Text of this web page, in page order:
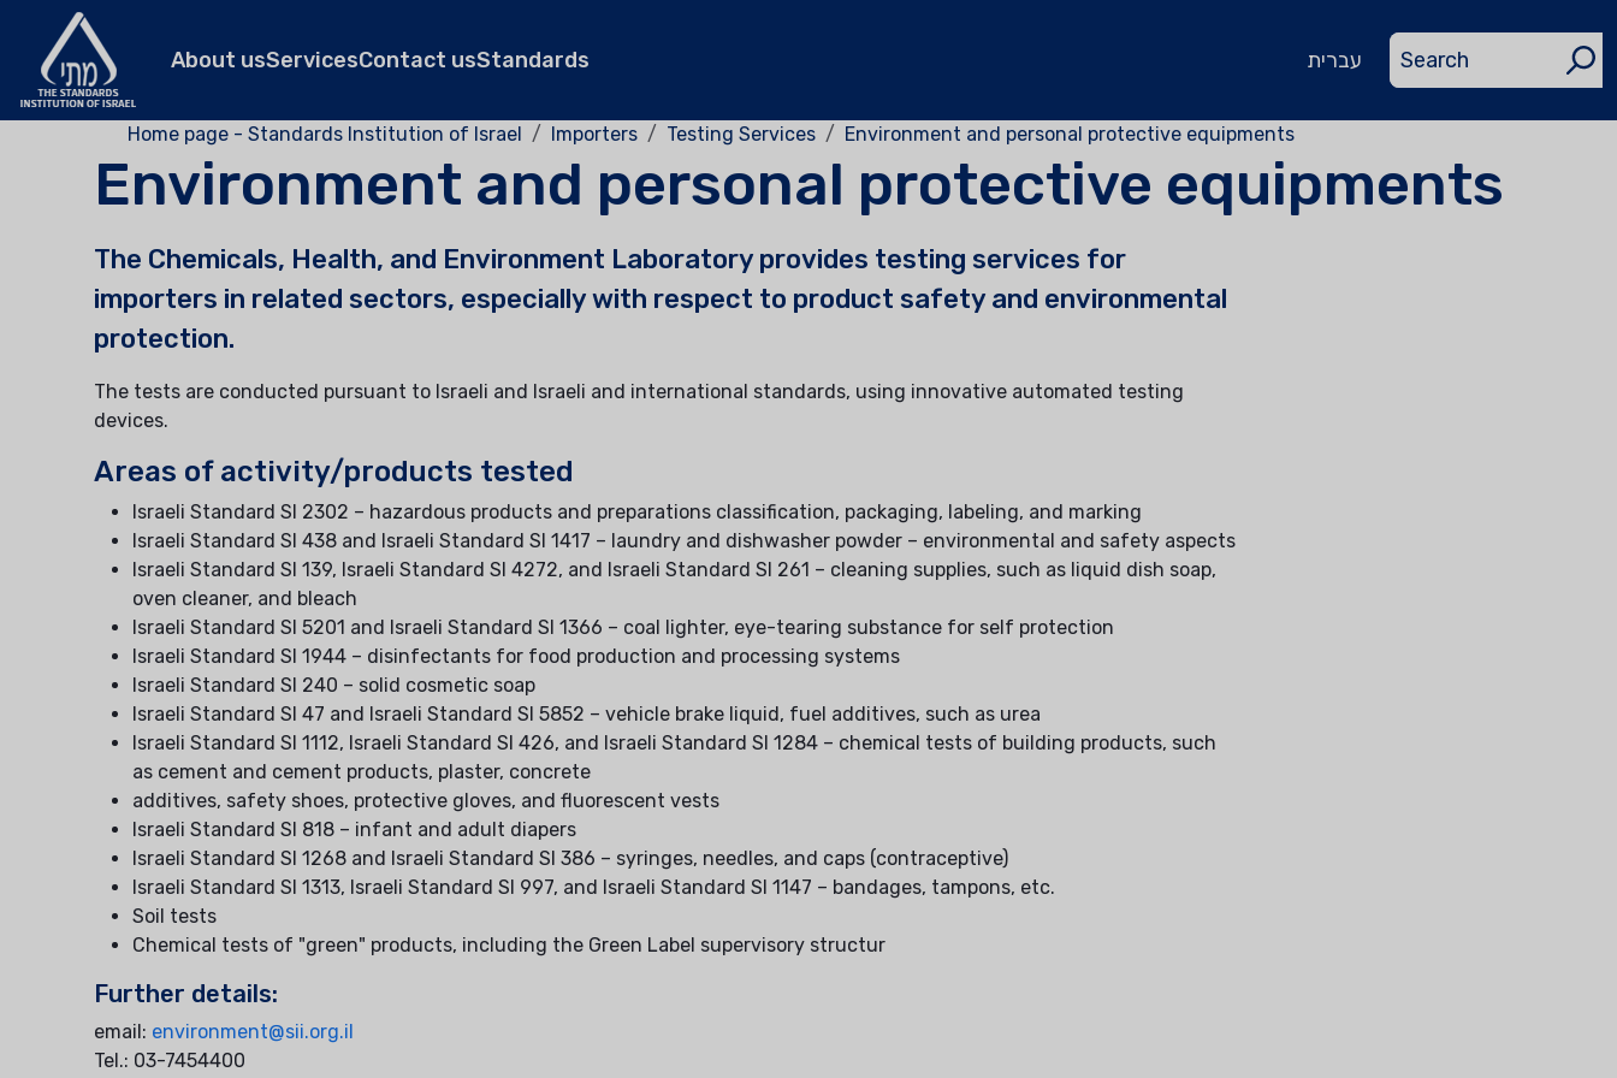
About usServicesContact usStandards עברית
Home page - Standards Institution of Israel Importers Testing Services Environment and personal protective equipments
Environment and personal protective equipments
The Chemicals, Health, and Environment Laboratory provides testing services for
importers in related sectors, especially with respect to product safety and environmental
protection.
The tests are conducted pursuant to Israeli and Israeli and international standards, using innovative automated testing
devices.
Areas of activity/products tested
Israeli Standard SI 2302 – hazardous products and preparations classification, packaging, labeling, and marking
Israeli Standard SI 438 and Israeli Standard SI 1417 – laundry and dishwasher powder – environmental and safety aspects
Israeli Standard SI 139, Israeli Standard SI 4272, and Israeli Standard SI 261 – cleaning supplies, such as liquid dish soap,
oven cleaner, and bleach
Israeli Standard SI 5201 and Israeli Standard SI 1366 – coal lighter, eye-tearing substance for self protection
Israeli Standard SI 1944 – disinfectants for food production and processing systems
Israeli Standard SI 240 – solid cosmetic soap
Israeli Standard SI 47 and Israeli Standard SI 5852 – vehicle brake liquid, fuel additives, such as urea
Israeli Standard SI 1112, Israeli Standard SI 426, and Israeli Standard SI 1284 – chemical tests of building products, such
as cement and cement products, plaster, concrete
additives, safety shoes, protective gloves, and fluorescent vests
Israeli Standard SI 818 – infant and adult diapers
Israeli Standard SI 1268 and Israeli Standard SI 386 – syringes, needles, and caps (contraceptive)
Israeli Standard SI 1313, Israeli Standard SI 997, and Israeli Standard SI 1147 – bandages, tampons, etc.
Soil tests
Chemical tests of "green" products, including the Green Label supervisory structur
Further details:
email: environment@sii.org.il
Tel.: 03-7454400